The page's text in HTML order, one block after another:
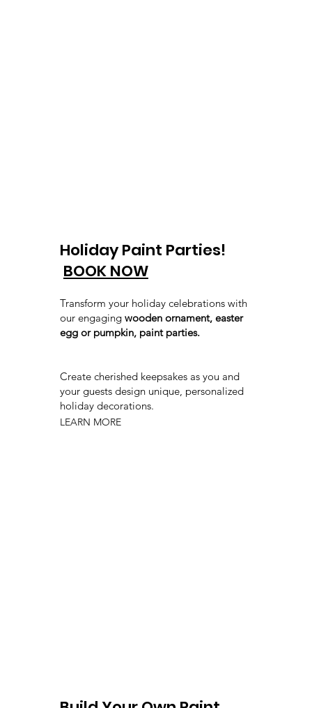
Holiday Paint Parties!
BOOK NOW
Transform your holiday celebrations with
our engaging wooden ornament, easter
egg or pumpkin, paint parties.
Create cherished keepsakes as you and
your guests design unique, personalized
holiday decorations.
LEARN MORE